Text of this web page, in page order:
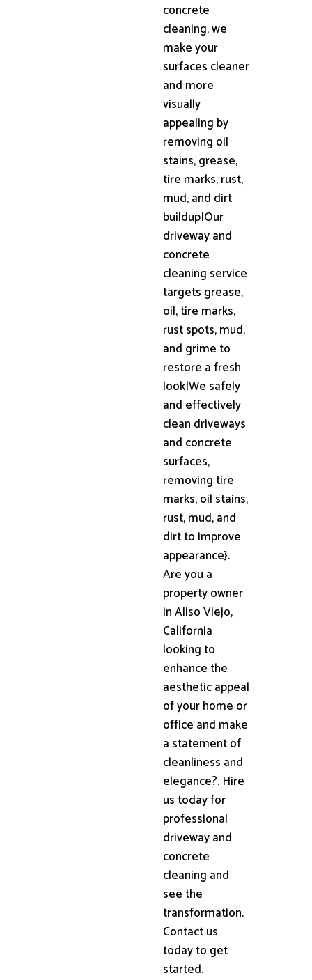
concrete
cleaning, we
make your
surfaces cleaner
and more
visually
appealing by
removing oil
stains, grease,
tire marks, rust,
mud, and dirt
buildup|Our
driveway and
concrete
cleaning service
targets grease,
oil, tire marks,
rust spots, mud,
and grime to
restore a fresh
look|We safely
and effectively
clean driveways
and concrete
surfaces,
removing tire
marks, oil stains,
rust, mud, and
dirt to improve
appearance}.
Are you a
property owner
in Aliso Viejo,
California
looking to
enhance the
aesthetic appeal
of your home or
office and make
a statement of
cleanliness and
elegance?. Hire
us today for
professional
driveway and
concrete
cleaning and
see the
transformation.
Contact us
today to get
started.